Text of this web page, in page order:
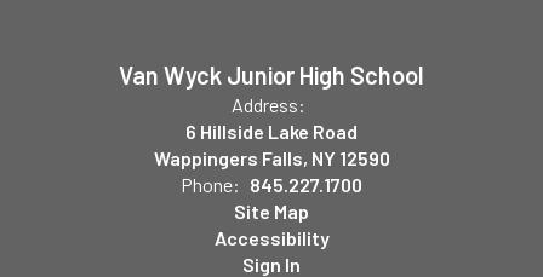
Van Wyck Junior High School
Address:
6 Hillside Lake Road
Wappingers Falls, NY 12590
Phone: 845.227.1700
Site Map
Accessibility
Sign In